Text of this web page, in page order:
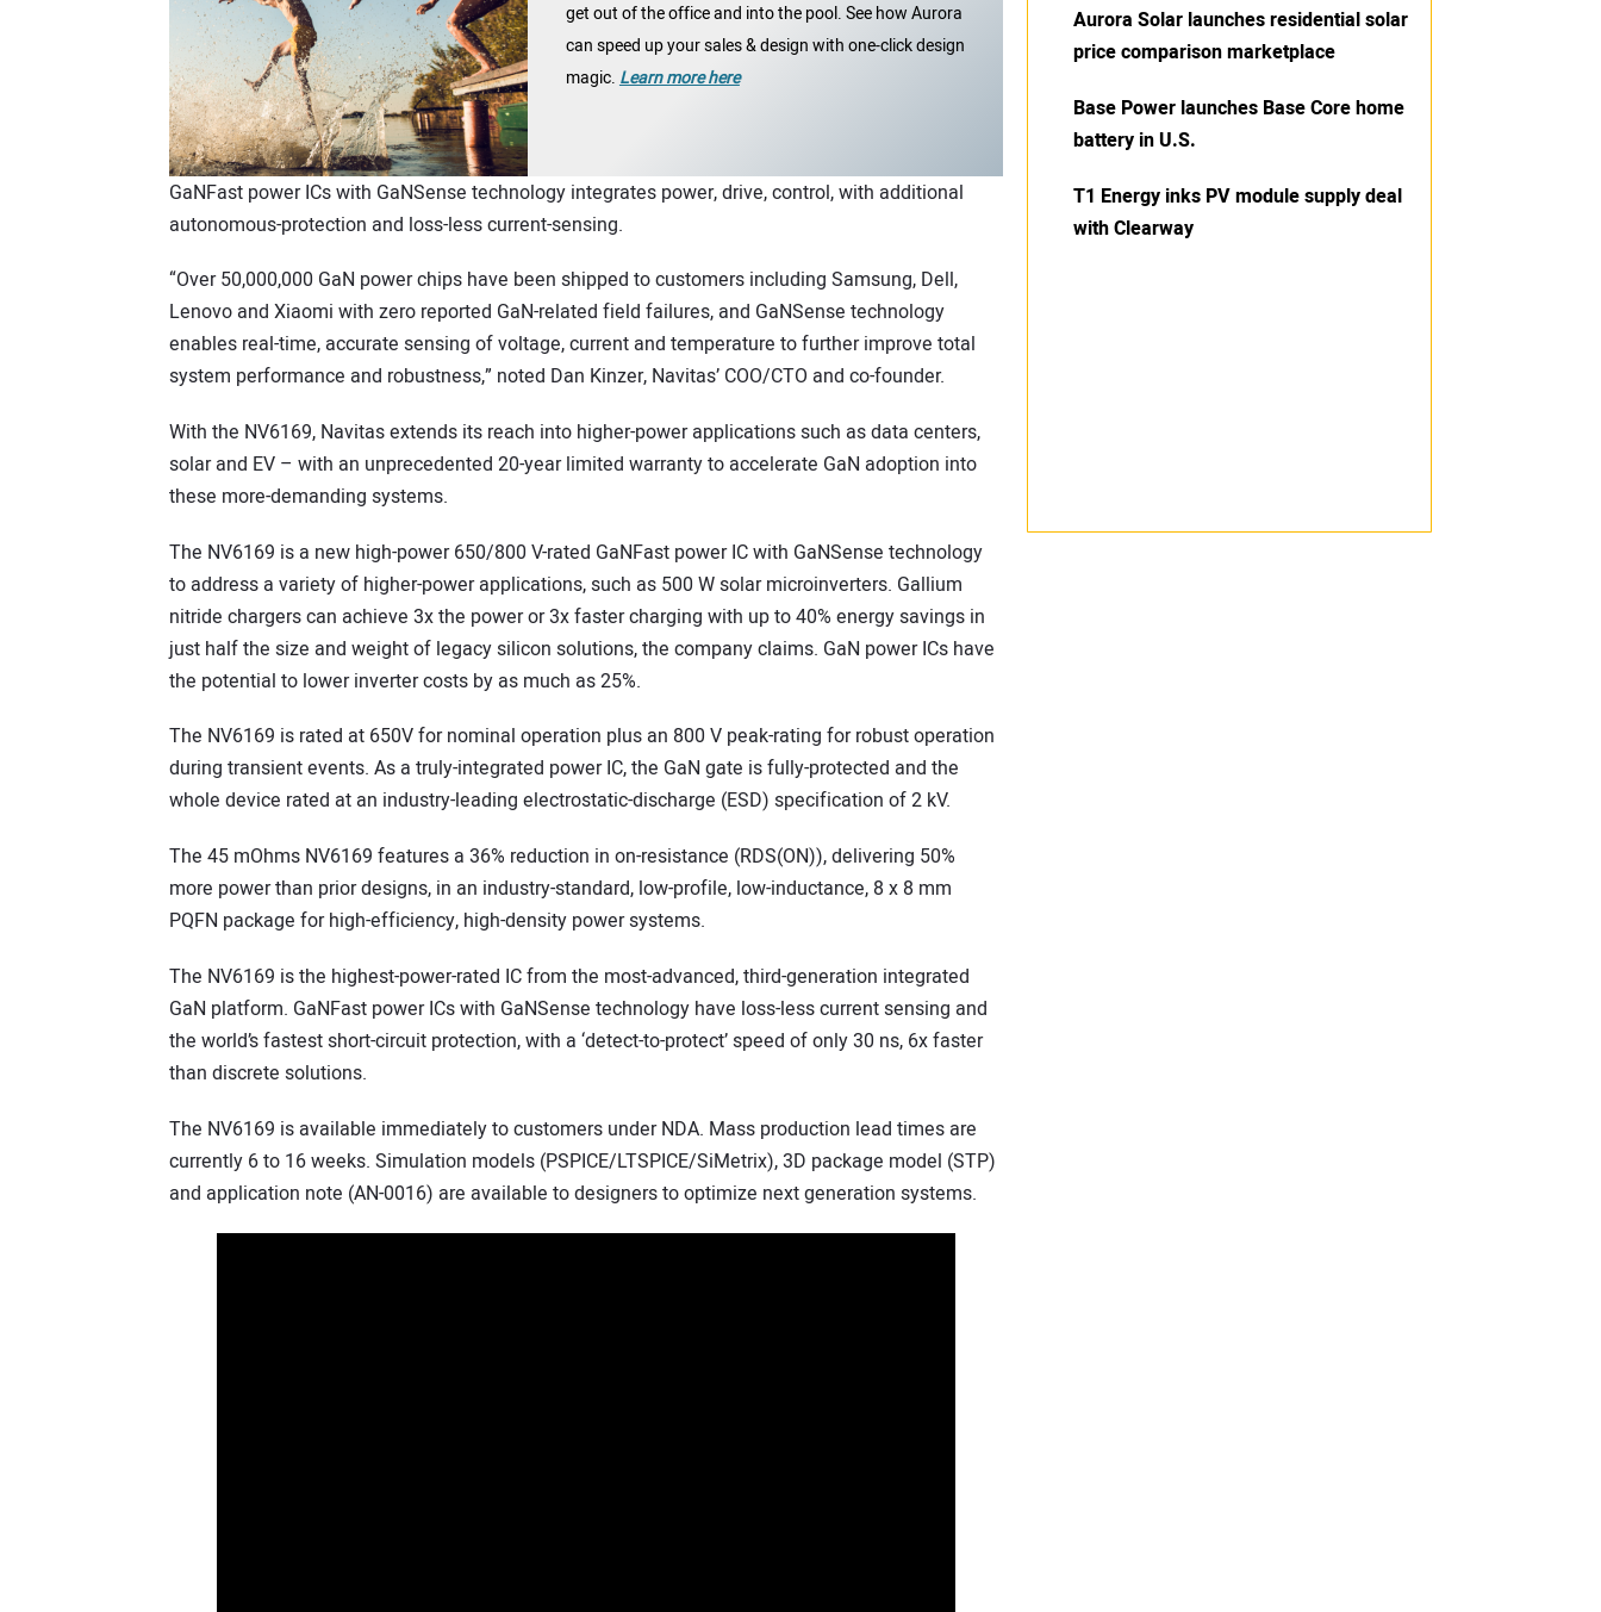
get out of the office and into the pool. See how Aurora
can speed up your sales & design with one-click design
magic.Learn more here
GaNFast power ICs with GaNSense technology integrates power, drive, control, with additional
autonomous-protection and loss-less current-sensing.
“Over 50,000,000 GaN power chips have been shipped to customers including Samsung, Dell,
Lenovo and Xiaomi with zero reported GaN-related field failures, and GaNSense technology
enables real-time, accurate sensing of voltage, current and temperature to further improve total
system performance and robustness,” noted Dan Kinzer, Navitas’ COO/CTO and co-founder.
With the NV6169, Navitas extends its reach into higher-power applications such as data centers,
solar and EV – with an unprecedented 20-year limited warranty to accelerate GaN adoption into
these more-demanding systems.
The NV6169 is a new high-power 650/800 V-rated GaNFast power IC with GaNSense technology
to address a variety of higher-power applications, such as 500 W solar microinverters. Gallium
nitride chargers can achieve 3x the power or 3x faster charging with up to 40% energy savings in
just half the size and weight of legacy silicon solutions, the company claims. GaN power ICs have
the potential to lower inverter costs by as much as 25%.
The NV6169 is rated at 650V for nominal operation plus an 800 V peak-rating for robust operation
during transient events. As a truly-integrated power IC, the GaN gate is fully-protected and the
whole device rated at an industry-leading electrostatic-discharge (ESD) specification of 2 kV.
The 45 mOhms NV6169 features a 36% reduction in on-resistance (RDS(ON)), delivering 50%
more power than prior designs, in an industry-standard, low-profile, low-inductance, 8 x 8 mm
PQFN package for high-efficiency, high-density power systems.
The NV6169 is the highest-power-rated IC from the most-advanced, third-generation integrated
GaN platform. GaNFast power ICs with GaNSense technology have loss-less current sensing and
the world’s fastest short-circuit protection, with a ‘detect-to-protect’ speed of only 30 ns, 6x faster
than discrete solutions.
The NV6169 is available immediately to customers under NDA. Mass production lead times are
currently 6 to 16 weeks. Simulation models (PSPICE/LTSPICE/SiMetrix), 3D package model (STP)
and application note (AN-0016) are available to designers to optimize next generation systems.
Aurora Solar launches residential solar
price comparison marketplace
Base Power launches Base Core home
battery in U.S.
T1 Energy inks PV module supply deal
with Clearway